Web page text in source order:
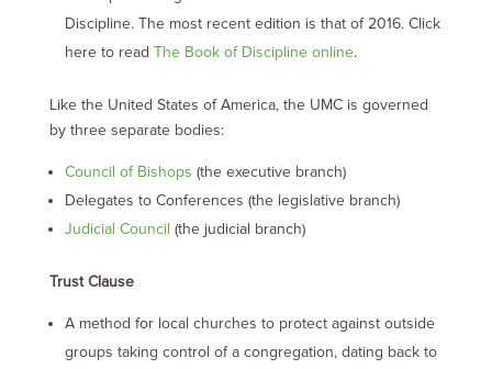
Discipline. The most recent edition is that of 2016. Click
here to read The Book of Discipline online.
Like the United States of America, the UMC is governed
by three separate bodies:
Council of Bishops (the executive branch)
Delegates to Conferences (the legislative branch)
Judicial Council (the judicial branch)
Trust Clause
A method for local churches to protect against outside
groups taking control of a congregation, dating back to